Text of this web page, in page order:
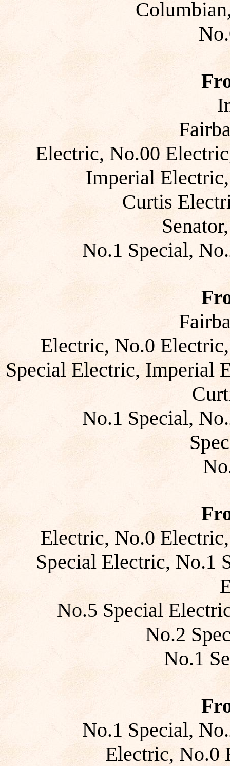
Electric, No.00
Imperial
Curtis
No.1 Special,
Electric, No.0
Special Electric, Imperial
No.1 Special,
Electric, No.0
Special Electric, No.1
No.5 Special
No.2
No.1
No.1 Special,
Electric, No.0